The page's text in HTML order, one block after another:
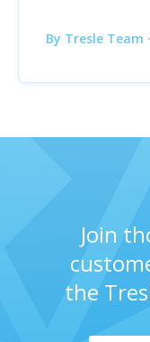
By Tresle Team
Join
the